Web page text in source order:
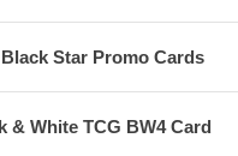
Star Promo Cards
& White TCG BW4 Card